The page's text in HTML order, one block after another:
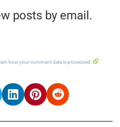
posts by email.
how your comment data is processed.